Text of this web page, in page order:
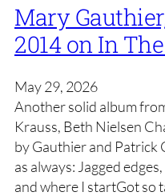
Mary
2014 on In
May 29, 2026
Another solid album
Krauss, Beth Nielsen
by Gauthier and Patrick
as always: Jagged
and where I startGot so